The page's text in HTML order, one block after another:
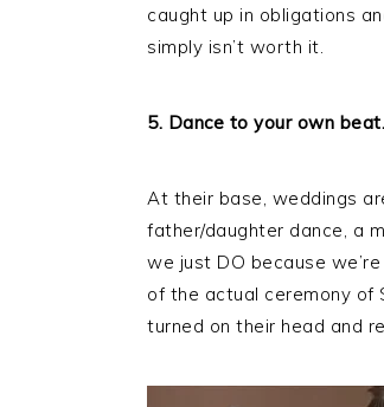
caught up in obligations
simply isn’t worth it.
5. Dance to your own beat.
At their base, weddings
father/daughter dance, a
we just DO because
of the actual ceremony of
turned on their head and